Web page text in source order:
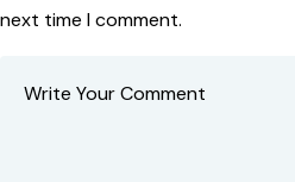
next time I comment.